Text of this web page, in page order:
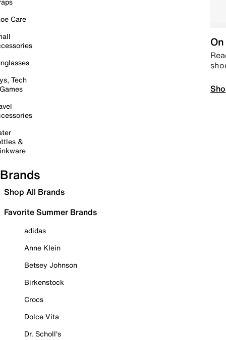
Care
Tech
&
Brands
Shop All Brands
Favorite Summer Brands
adidas
Anne Klein
Betsey Johnson
Birkenstock
Crocs
Dolce Vita
Dr. Scholl's